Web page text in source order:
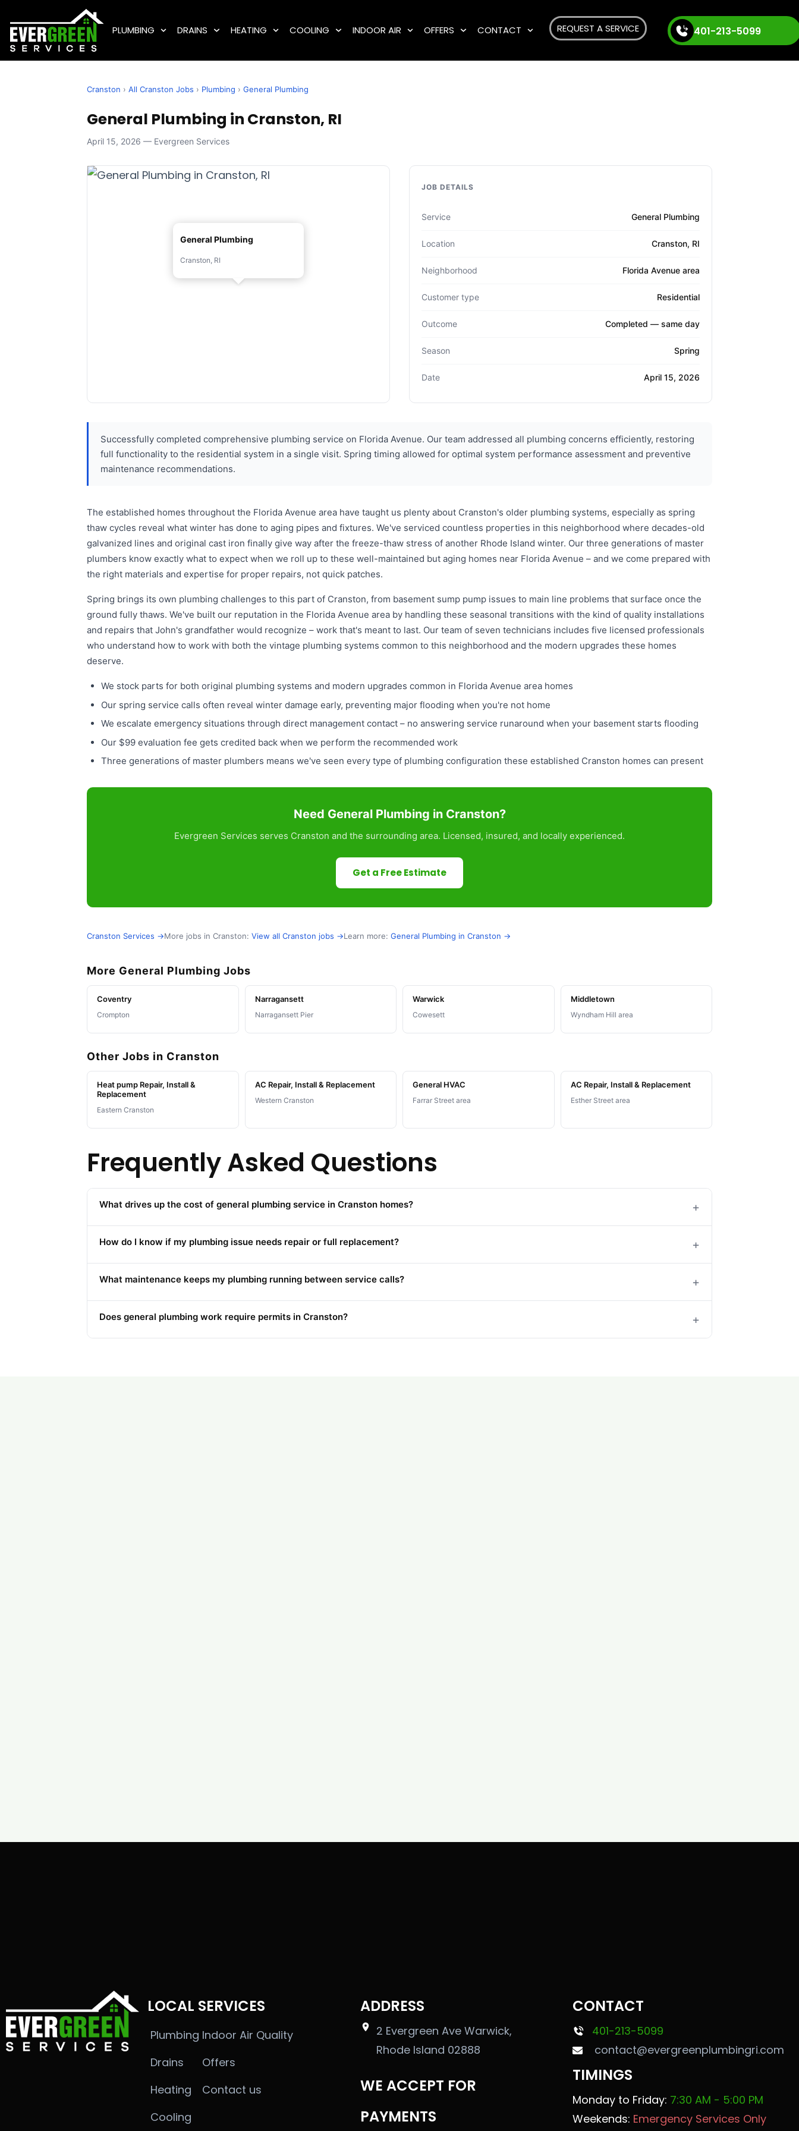
PLUMBING DRAINS HEATING COOLING INDOOR AIR OFFERS CONTACT REQUEST A SERVICE 401-213-5099
Cranston › All Cranston Jobs › Plumbing › General Plumbing
General Plumbing in Cranston, RI
April 15, 2026 — Evergreen Services
General Plumbing
Cranston, RI
JOB DETAILS
Service General Plumbing
Location Cranston, RI
Neighborhood Florida Avenue area
Customer type Residential
Outcome Completed — same day
Season Spring
Date April 15, 2026
Successfully completed comprehensive plumbing service on Florida Avenue. Our team addressed all plumbing concerns efficiently, restoring
full functionality to the residential system in a single visit. Spring timing allowed for optimal system performance assessment and preventive
maintenance recommendations.
The established homes throughout the Florida Avenue area have taught us plenty about Cranston's older plumbing systems, especially as spring
thaw cycles reveal what winter has done to aging pipes and fixtures. We've serviced countless properties in this neighborhood where decades-old
galvanized lines and original cast iron finally give way after the freeze-thaw stress of another Rhode Island winter. Our three generations of master
plumbers know exactly what to expect when we roll up to these well-maintained but aging homes near Florida Avenue – and we come prepared with
the right materials and expertise for proper repairs, not quick patches.
Spring brings its own plumbing challenges to this part of Cranston, from basement sump pump issues to main line problems that surface once the
ground fully thaws. We've built our reputation in the Florida Avenue area by handling these seasonal transitions with the kind of quality installations
and repairs that John's grandfather would recognize – work that's meant to last. Our team of seven technicians includes five licensed professionals
who understand how to work with both the vintage plumbing systems common to this neighborhood and the modern upgrades these homes
deserve.
We stock parts for both original plumbing systems and modern upgrades common in Florida Avenue area homes
Our spring service calls often reveal winter damage early, preventing major flooding when you're not home
We escalate emergency situations through direct management contact – no answering service runaround when your basement starts flooding
Our $99 evaluation fee gets credited back when we perform the recommended work
Three generations of master plumbers means we've seen every type of plumbing configuration these established Cranston homes can present
Need General Plumbing in Cranston?
Evergreen Services serves Cranston and the surrounding area. Licensed, insured, and locally experienced.
Get a Free Estimate
Cranston Services →More jobs in Cranston: View all Cranston jobs →Learn more: General Plumbing in Cranston →
More General Plumbing Jobs
Coventry
Crompton
Narragansett
Narragansett Pier
Warwick
Cowesett
Middletown
Wyndham Hill area
Other Jobs in Cranston
Heat pump Repair, Install &
Replacement
Eastern Cranston
AC Repair, Install & Replacement
Western Cranston
General HVAC
Farrar Street area
AC Repair, Install & Replacement
Esther Street area
Frequently Asked Questions
What drives up the cost of general plumbing service in Cranston homes? +
How do I know if my plumbing issue needs repair or full replacement? +
What maintenance keeps my plumbing running between service calls? +
Does general plumbing work require permits in Cranston? +
LOCAL SERVICES
Plumbing
Drains
Heating
Cooling
Indoor Air Quality
Offers
Contact us
ADDRESS
2 Evergreen Ave Warwick,
Rhode Island 02888
WE ACCEPT FOR
PAYMENTS
CONTACT
401-213-5099
contact@evergreenplumbingri.com
TIMINGS
Monday to Friday: 7:30 AM - 5:00 PM
Weekends: Emergency Services Only